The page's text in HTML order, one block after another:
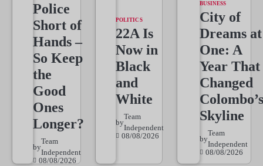
Police
Short of
Hands –
So Keep
the
Good
Ones
Longer?
by
Team
Independent
08/08/2026
POLITICS
22A Is
Now in
Black
and
White
by
Team
Independent
08/08/2026
BUSINESS
City of
Dreams at
One: A
Year That
Changed
Colombo’s
Skyline
by
Team
Independent
08/08/2026